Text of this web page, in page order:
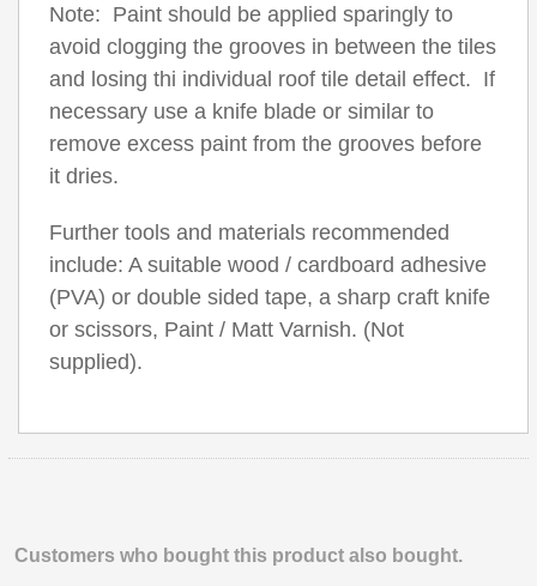
Note: Paint should be applied sparingly to
avoid clogging the grooves in between the tiles
and losing thi individual roof tile detail effect. If
necessary use a knife blade or similar to
remove excess paint from the grooves before
it dries.
Further tools and materials recommended
include: A suitable wood / cardboard adhesive
(PVA) or double sided tape, a sharp craft knife
or scissors, Paint / Matt Varnish. (Not
supplied).
Customers who bought this product also bought.